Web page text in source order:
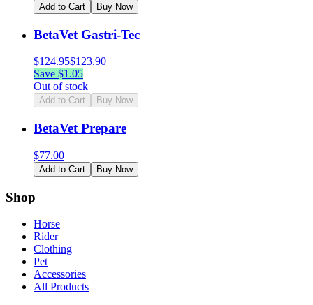
Add to Cart Buy Now
BetaVet Gastri-Tec
$124.95$123.90
Save $1.05
Out of stock
Add to Cart Buy Now
BetaVet Prepare
$77.00
Add to Cart Buy Now
Shop
Horse
Rider
Clothing
Pet
Accessories
All Products